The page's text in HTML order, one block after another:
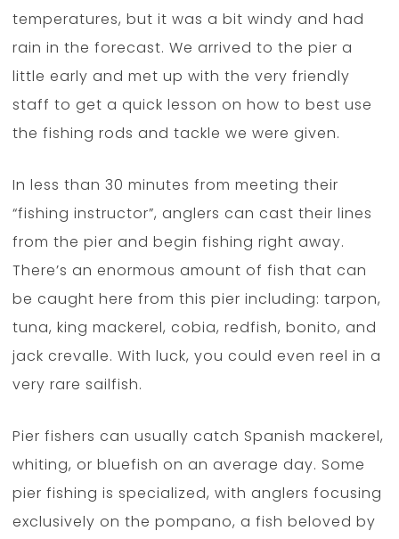
temperatures, but it was a bit windy and had
rain in the forecast. We arrived to the pier a
little early and met up with the very friendly
staff to get a quick lesson on how to best use
the fishing rods and tackle we were given.
In less than 30 minutes from meeting their
“fishing instructor”, anglers can cast their lines
from the pier and begin fishing right away.
There’s an enormous amount of fish that can
be caught here from this pier including: tarpon,
tuna, king mackerel, cobia, redfish, bonito, and
jack crevalle. With luck, you could even reel in a
very rare sailfish.
Pier fishers can usually catch Spanish mackerel,
whiting, or bluefish on an average day. Some
pier fishing is specialized, with anglers focusing
exclusively on the pompano, a fish beloved by